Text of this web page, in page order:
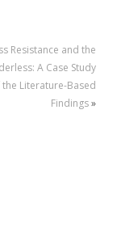
Resistance and the
A Case Study
Literature-Based
Findings»